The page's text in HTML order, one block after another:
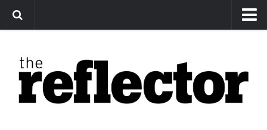
Arts
Features
Sports